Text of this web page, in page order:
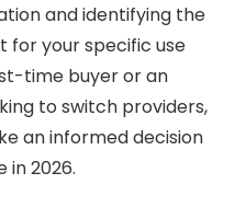
and identifying the
your specific use
time buyer or an
to switch providers,
an informed decision
in 2026.